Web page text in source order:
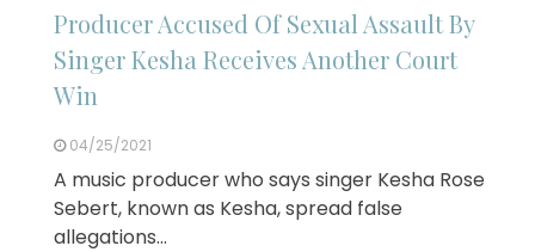
Producer Accused Of Sexual Assault By
Singer Kesha Receives Another Court
Win
04/25/2021
A music producer who says singer Kesha Rose
Sebert, known as Kesha, spread false
allegations…